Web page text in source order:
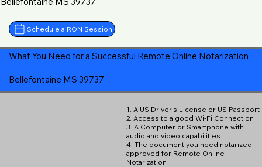
Schedule a RON Session
What You Need for a Successful Remote Online Notarization
Bellefontaine MS 39737
1. A US Driver's License or US Passport
2. Access to a good Wi-Fi Connection
3. A Computer or Smartphone with
audio and video capabilities
4. The document you need notarized
approved for Remote Online
Notarization